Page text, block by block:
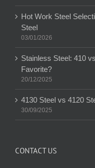
Hot Work Steel
Steel
03/01/2026
Stainless Steel: 410
Favorite?
20/12/2025
4130 Steel vs 4120
30/09/2025
CONTACT US